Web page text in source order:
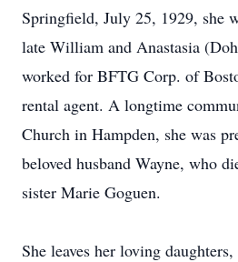
Springfield, July 25, 1929, she
late William and Anastasia
worked for BFTG Corp. of
rental agent. A longtime
Church in Hampden, she was
beloved husband Wayne, who
sister Marie Goguen.
She leaves her loving